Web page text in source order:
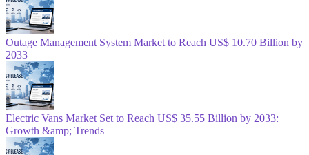
Outage Management System Market to Reach US$ 10.70 Billion by
2033
Electric Vans Market Set to Reach US$ 35.55 Billion by 2033:
Growth &amp; Trends